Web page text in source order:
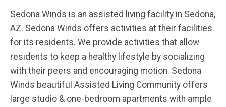
Sedona Winds is an assisted living facility in Sedona,
AZ. Sedona Winds offers activities at their facilities
for its residents. We provide activities that allow
residents to keep a healthy lifestyle by socializing
with their peers and encouraging motion. Sedona
Winds beautiful Assisted Living Community offers
large studio & one-bedroom apartments with ample